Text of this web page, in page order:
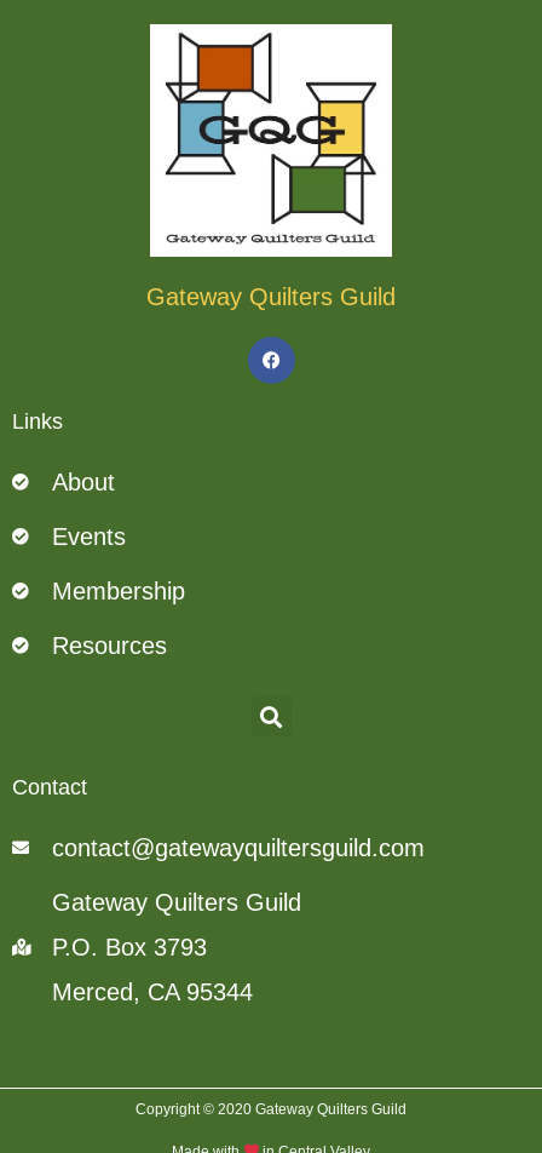
Gateway Quilters Guild
F
a
c
Links
About
Events
Membership
Resources
Contact
contact@gatewayquiltersguild.com
Gateway Quilters Guild
P.O. Box 3793
Merced, CA 95344
Copyright © 2020 Gateway Quilters Guild